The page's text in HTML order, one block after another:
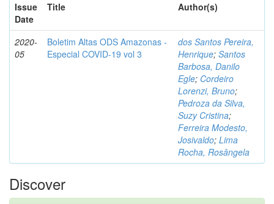
Issue
Date
Title Author(s)
2020-
05
Boletim Altas ODS Amazonas -
Especial COVID-19 vol 3
dos Santos Pereira,
Henrique; Santos
Barbosa, Danilo
Egle; Cordeiro
Lorenzi, Bruno;
Pedroza da Silva,
Suzy Cristina;
Ferreira Modesto,
Josivaldo; Lima
Rocha, Rosângela
Discover